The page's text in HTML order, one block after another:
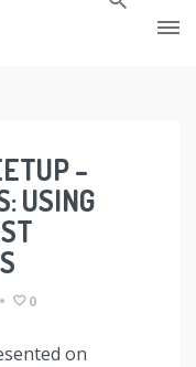
–
USING
• 0
on